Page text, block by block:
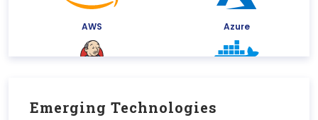
AWS Azure
Emerging Technologies